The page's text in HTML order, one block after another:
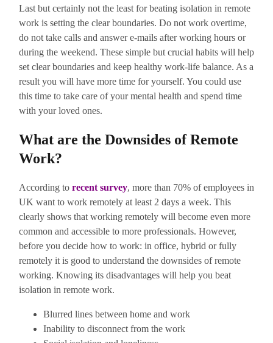
Last but certainly not the least for beating isolation in remote
work is setting the clear boundaries. Do not work overtime,
do not take calls and answer e-mails after working hours or
during the weekend. These simple but crucial habits will help
set clear boundaries and keep healthy work-life balance. As a
result you will have more time for yourself. You could use
this time to take care of your mental health and spend time
with your loved ones.
What are the Downsides of Remote
Work?
According to recent survey, more than 70% of employees in
UK want to work remotely at least 2 days a week. This
clearly shows that working remotely will become even more
common and accessible to more professionals. However,
before you decide how to work: in office, hybrid or fully
remotely it is good to understand the downsides of remote
working. Knowing its disadvantages will help you beat
isolation in remote work.
Blurred lines between home and work
Inability to disconnect from the work